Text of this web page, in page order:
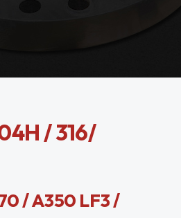
/ 316/
/ A350 LF3 /